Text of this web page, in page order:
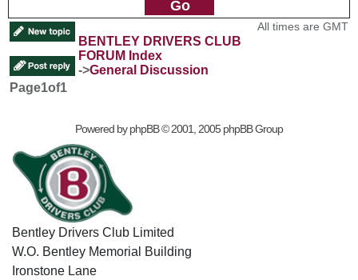
BENTLEY DRIVERS CLUB
FORUM Index
->General Discussion
All times are GMT
Page1of1
Powered byphpBB© 2001, 2005 phpBB Group
Bentley Drivers Club Limited
W.O. Bentley Memorial Building
Ironstone Lane